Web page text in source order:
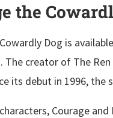
the
Dog is
creator of The
its debut in 1996, the
Courage